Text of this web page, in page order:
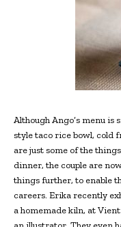
Although Ango’s menu
style taco rice bowl, cold
are just some of the
dinner, the couple are
things further, to enable
careers. Erika recently
a homemade kiln, at